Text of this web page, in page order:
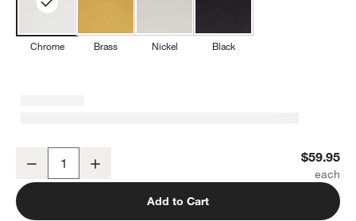
Chrome Brass Nickel Black
Modern Flat-End Polished Chrome Wall-Mounted Toilet Paper
Decrease $59.95
Add to Cart